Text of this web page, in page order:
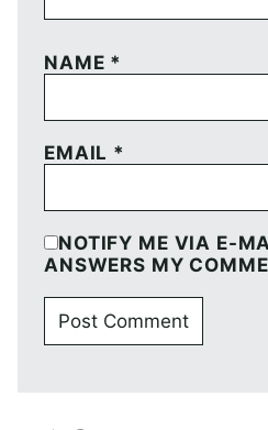
NAME *
EMAIL *
NOTIFY ME VIA E-
ANSWERS MY